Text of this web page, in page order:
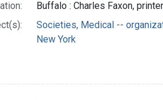
Buffalo : Charles Faxon,
Societies, Medical --
New York